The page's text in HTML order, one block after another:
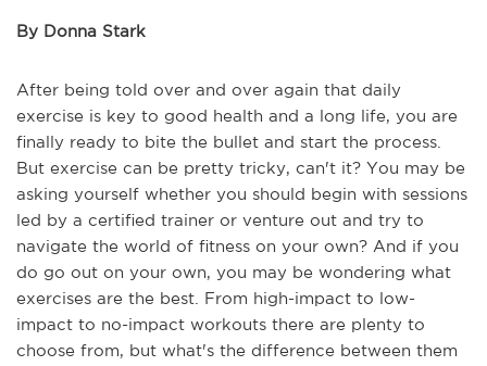
By Donna Stark
After being told over and over again that daily
exercise is key to good health and a long life, you are
finally ready to bite the bullet and start the process.
But exercise can be pretty tricky, can't it? You may be
asking yourself whether you should begin with sessions
led by a certified trainer or venture out and try to
navigate the world of fitness on your own? And if you
do go out on your own, you may be wondering what
exercises are the best. From high-impact to low-
impact to no-impact workouts there are plenty to
choose from, but what's the difference between them